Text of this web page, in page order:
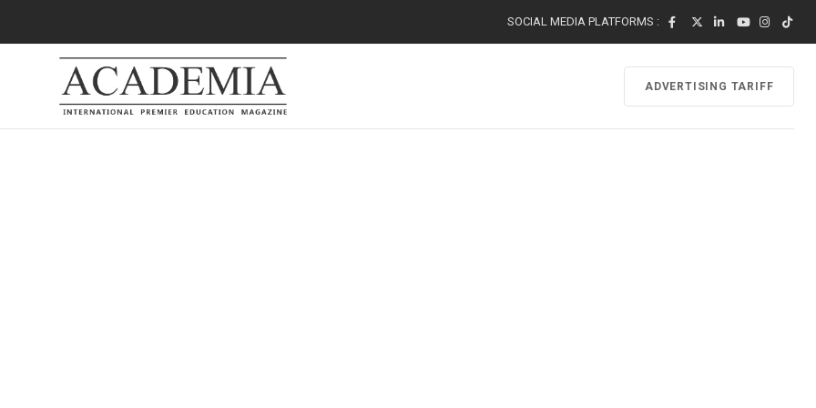
SOCIAL MEDIA PLATFORMS :
ADVERTISING TARIFF